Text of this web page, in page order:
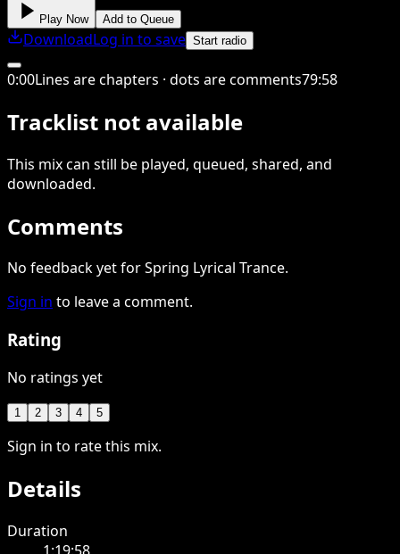
Play Now Add to Queue
DownloadLog in to save Start radio
0:00Lines are chapters · dots are comments79:58
Tracklist not available
This mixcan still be played, queued, shared, and
downloaded.
Comments
No feedback yet for Spring Lyrical Trance.
Sign in to leave a comment.
Rating
No ratings yet
1 2 3 4 5
Sign in to rate this mix.
Details
Duration